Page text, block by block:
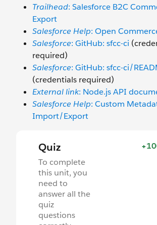
Trailhead: Salesforce B2C
Export
Salesforce Help: Open
Salesforce: GitHub: sfcc-ci
required)
Salesforce: GitHub: sfcc-ci/
(credentials required)
External link: Node.js API
Salesforce Help: Custom
Import/Export